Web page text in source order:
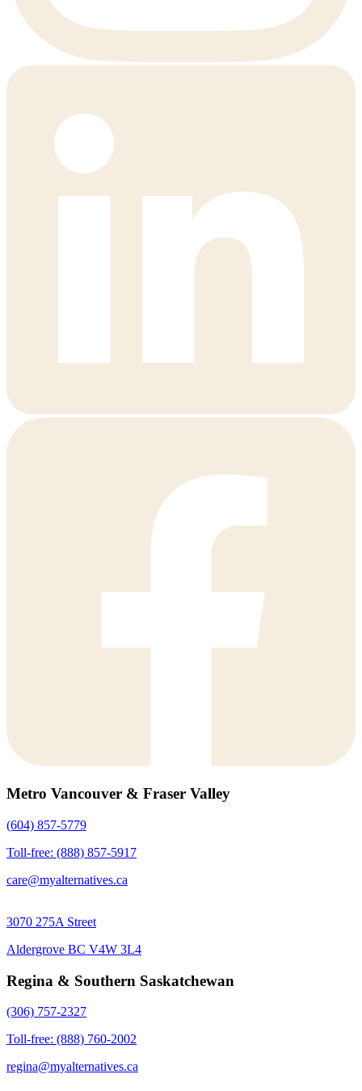
Metro Vancouver & Fraser Valley
(604) 857-5779
Toll-free: (888) 857-5917
care@myalternatives.ca
3070 275A Street
Aldergrove BC V4W 3L4
Regina & Southern Saskatchewan
(306) 757-2327
Toll-free: (888) 760-2002
regina@myalternatives.ca